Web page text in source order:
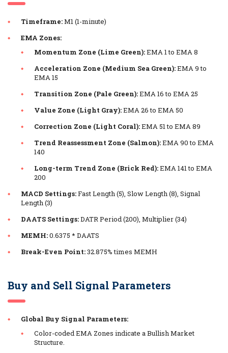
Timeframe:M1 (1-minute)
EMA Zones:
Momentum Zone (Lime Green):EMA 1 to EMA 8
Acceleration Zone (Medium Sea Green):EMA 9 to
EMA 15
Transition Zone (Pale Green):EMA 16 to EMA 25
Value Zone (Light Gray):EMA 26 to EMA 50
Correction Zone (Light Coral):EMA 51 to EMA 89
Trend Reassessment Zone (Salmon):EMA 90 to EMA
140
Long-term Trend Zone (Brick Red):EMA 141 to EMA
200
MACD Settings:Fast Length (5), Slow Length (8), Signal
Length (3)
DAATS Settings:DATR Period (200), Multiplier (34)
MEMH:0.6375 * DAATS
Break-Even Point:32.875% times MEMH
Buy and Sell Signal Parameters
Global Buy Signal Parameters:
Color-coded EMA Zones indicate a Bullish Market
Structure.